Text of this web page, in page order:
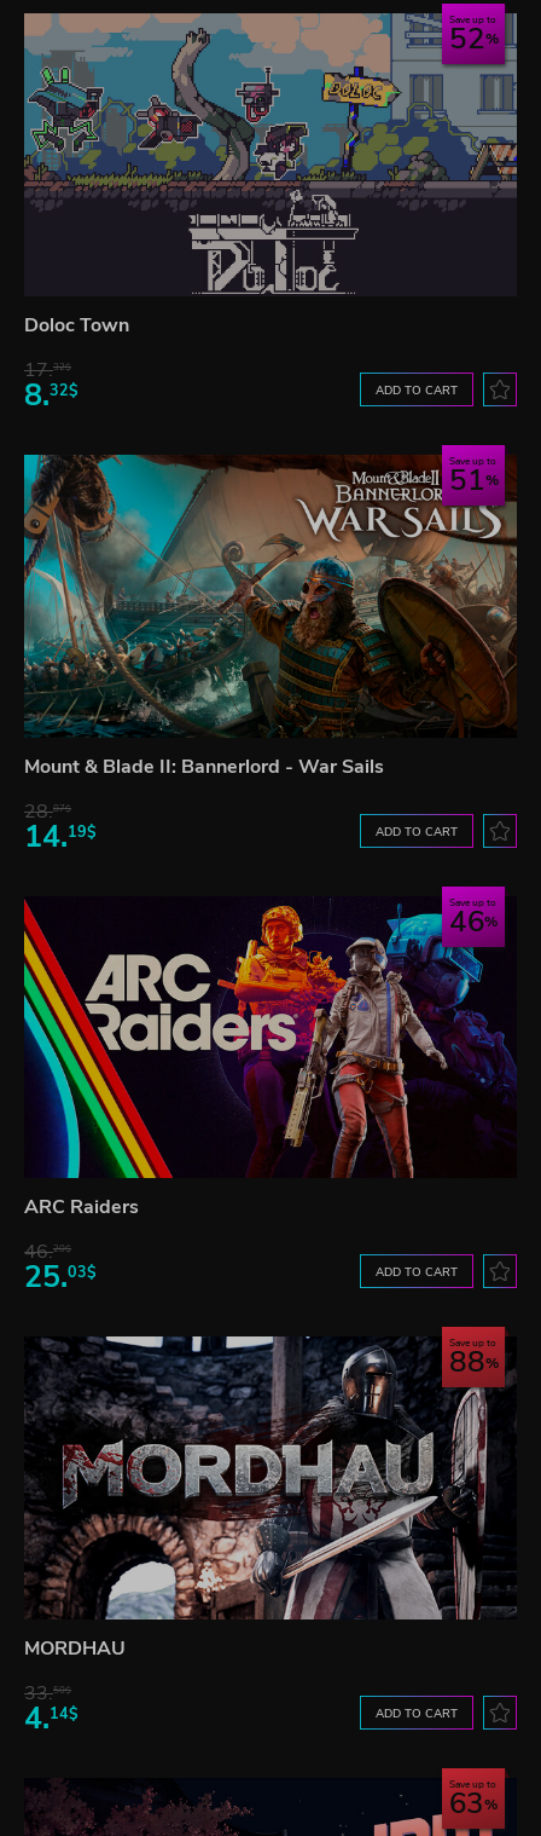
Save up to
52
Doloc Town
17.32$
8.32$ ADD TO CART
Save up to
51
Mount & Blade II: Bannerlord - War Sails
28.87$
14.19$ ADD TO CART
Save up to
46
ARC Raiders
46.20$
25.03$ ADD TO CART
Save up to
88
MORDHAU
33.50$
4.14$ ADD TO CART
Save up to
63